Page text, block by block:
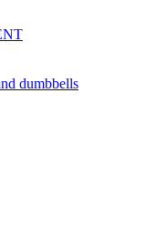
dumbbells